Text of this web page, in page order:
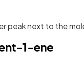
peak next to the
1-ene